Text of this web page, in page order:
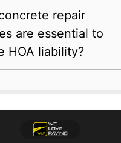
repair
are essential to
HOA liability?